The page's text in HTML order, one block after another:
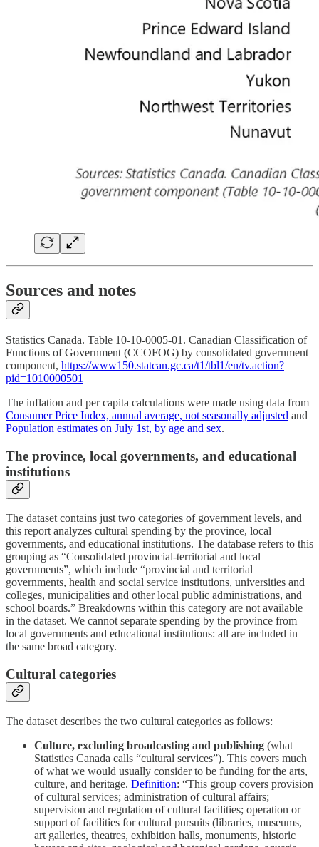
Sources and notes
Statistics Canada. Table 10-10-0005-01. Canadian Classification of
Functions of Government (CCOFOG) by consolidated government
component, https://www150.statcan.gc.ca/t1/tbl1/en/tv.action?
pid=1010000501
The inflation and per capita calculations were made using data from
Consumer Price Index, annual average, not seasonally adjusted and
Population estimates on July 1st, by age and sex.
The province, local governments, and educational
institutions
The dataset contains just two categories of government levels, and
this report analyzes cultural spending by the province, local
governments, and educational institutions. The database refers to this
grouping as “Consolidated provincial-territorial and local
governments”, which include “provincial and territorial
governments, health and social service institutions, universities and
colleges, municipalities and other local public administrations, and
school boards.” Breakdowns within this category are not available
in the dataset. We cannot separate spending by the province from
local governments and educational institutions: all are included in
the same broad category.
Cultural categories
The dataset describes the two cultural categories as follows:
Culture, excluding broadcasting and publishing (what
Statistics Canada calls “cultural services”). This covers much
of what we would usually consider to be funding for the arts,
culture, and heritage. Definition: “This group covers provision
of cultural services; administration of cultural affairs;
supervision and regulation of cultural facilities; operation or
support of facilities for cultural pursuits (libraries, museums,
art galleries, theatres, exhibition halls, monuments, historic